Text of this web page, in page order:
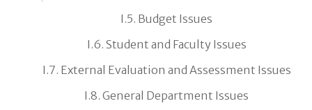
I.5. Budget Issues
I.6. Student and Faculty Issues
I.7. External Evaluation and Assessment Issues
I.8. General Department Issues